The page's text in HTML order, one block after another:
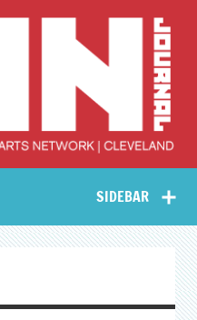
Collective Arts
Network –
CAN Journal
SIDEBAR